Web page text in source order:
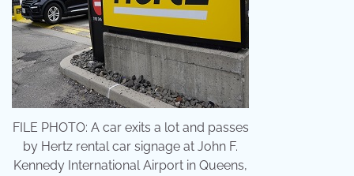
FILE PHOTO: A car exits a lot and passes
by Hertz rental car signage at John F.
Kennedy International Airport in Queens,